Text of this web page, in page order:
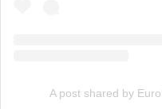
A post shared by